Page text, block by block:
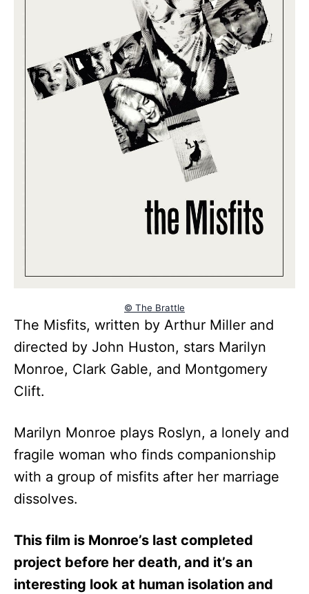
© The Brattle
The Misfits, written by Arthur Miller and
directed by John Huston, stars Marilyn
Monroe, Clark Gable, and Montgomery
Clift.
Marilyn Monroe plays Roslyn, a lonely and
fragile woman who finds companionship
with a group of misfits after her marriage
dissolves.
This film is Monroe’s last completed
project before her death, and it’s an
interesting look at human isolation and